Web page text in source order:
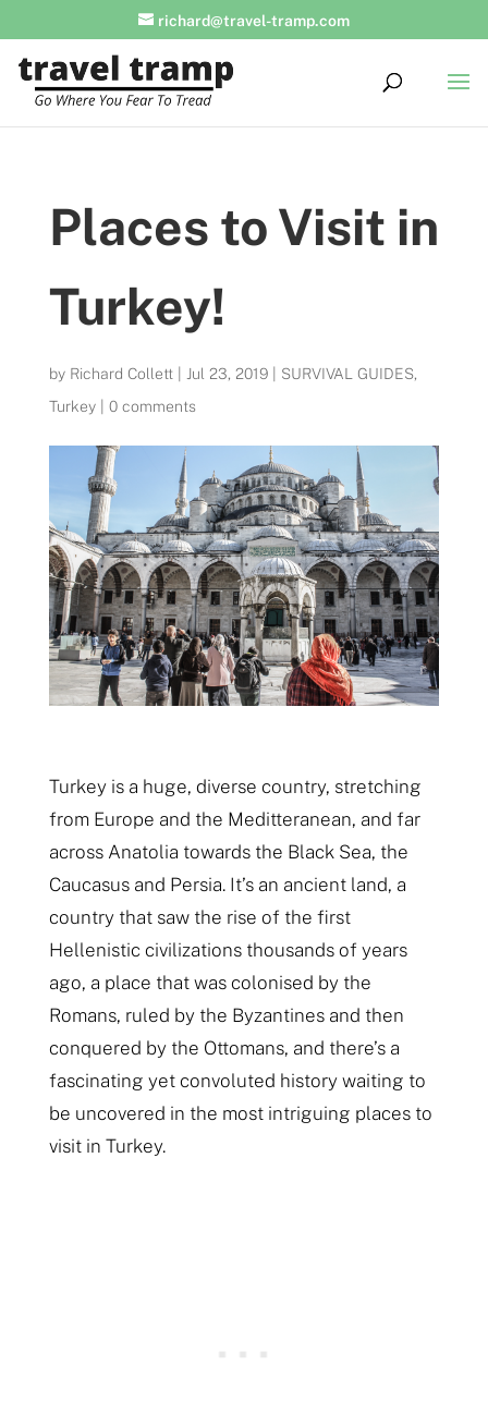
richard@travel-tramp.com
Places to Visit in
Turkey!
by Richard Collett| Jul 23, 2019| SURVIVAL GUIDES,
Turkey| 0 comments
Turkey is a huge, diverse country, stretching
from Europe and the Meditteranean, and far
across Anatolia towards the Black Sea, the
Caucasus and Persia. It’s an ancient land, a
country that saw the rise of the first
Hellenistic civilizations thousands of years
ago, a place that was colonised by the
Romans, ruled by the Byzantines and then
conquered by the Ottomans, and there’s a
fascinating yet convoluted history waiting to
be uncovered in the most intriguing places to
visit in Turkey.